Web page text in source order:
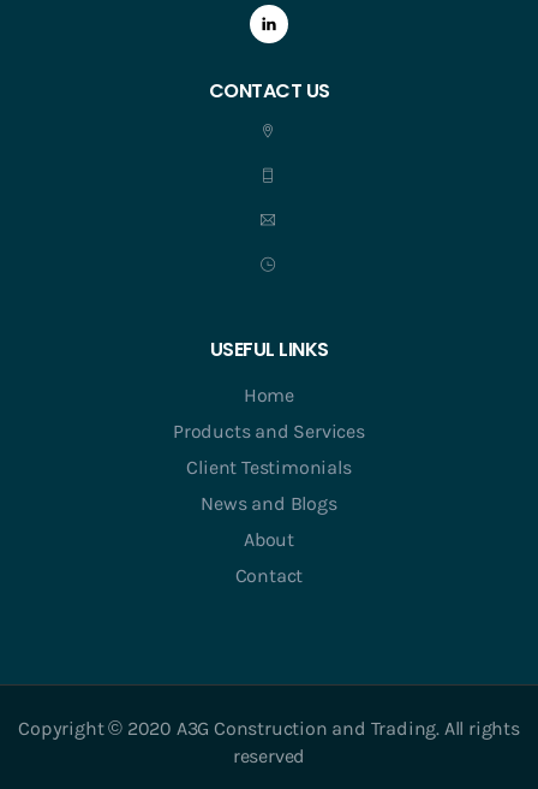
CONTACT US
USEFUL LINKS
Home
Products and Services
Client Testimonials
News and Blogs
About
Contact
Copyright © 2020 A3G Construction and Trading. All rights
reserved